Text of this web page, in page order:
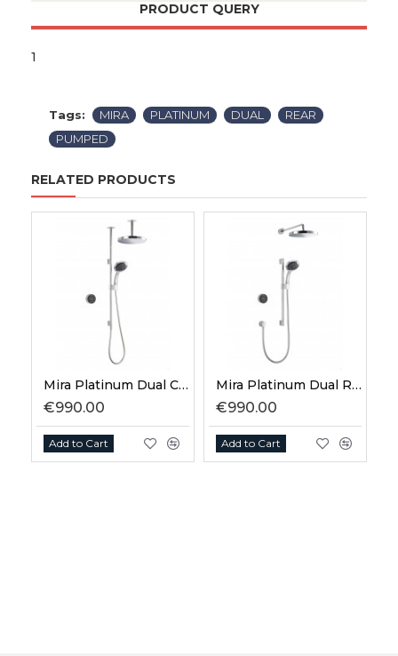
PRODUCT QUERY
1
Tags: MIRA PLATINUM DUAL
REAR
PUMPED
RELATED PRODUCTS
Mira Platinum Dual Ceiling Fed High Pressure
€990.00
Add to Cart
Mira Platinum Dual Rear Fed High Pressure
€990.00
Add to Cart